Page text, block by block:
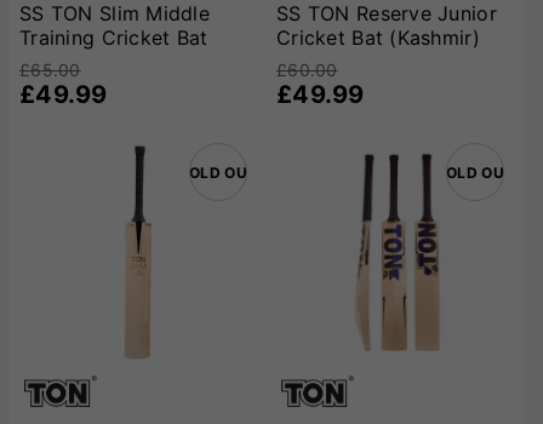
SS TON Slim Middle
Training Cricket Bat
£65.00
£49.99
SS TON Reserve Junior
Cricket Bat (Kashmir)
£60.00
£49.99
SOLD OUT SOLD OUT